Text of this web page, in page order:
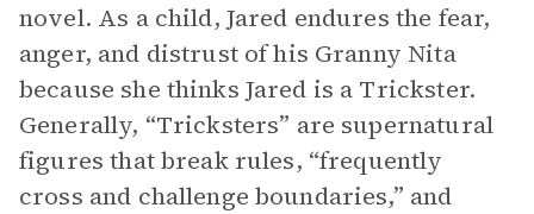
novel. As a child, Jared endures the fear,
anger, and distrust of his Granny Nita
because she thinks Jared is a Trickster.
Generally, “Tricksters” are supernatural
figures that break rules, “frequently
cross and challenge boundaries,” and